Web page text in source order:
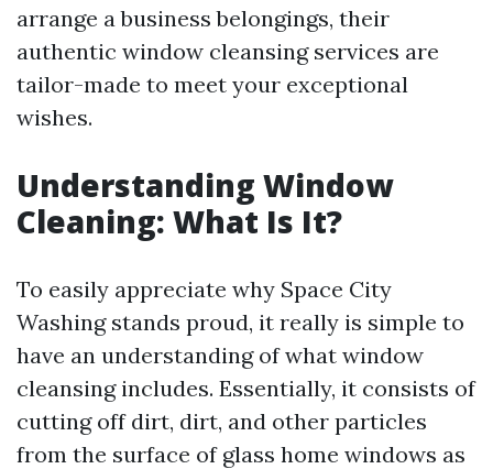
arrange a business belongings, their
authentic window cleansing services are
tailor-made to meet your exceptional
wishes.
Understanding Window
Cleaning: What Is It?
To easily appreciate why Space City
Washing stands proud, it really is simple to
have an understanding of what window
cleansing includes. Essentially, it consists of
cutting off dirt, dirt, and other particles
from the surface of glass home windows as